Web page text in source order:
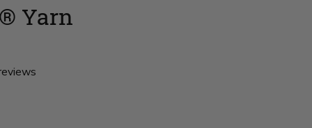
Yarn